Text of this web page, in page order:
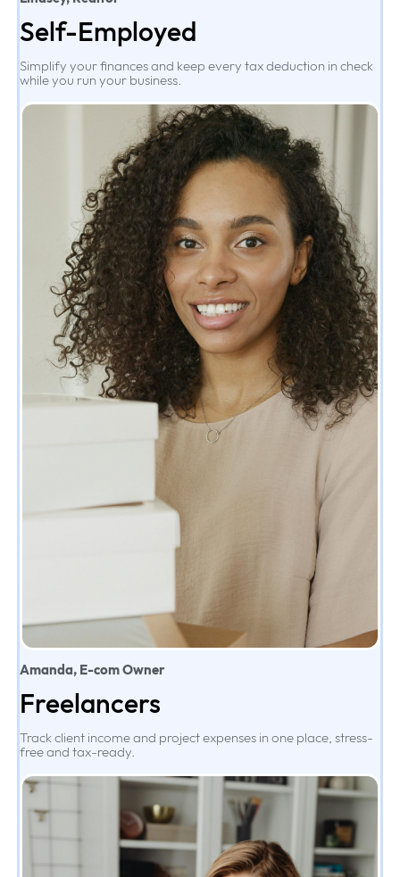
Self-Employed
Simplify your finances and keep every tax deduction in check
while you run your business.
Amanda, E-com Owner
Freelancers
Track client income and project expenses in one place, stress-
free and tax-ready.